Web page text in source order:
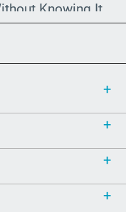
Knowing It
2)